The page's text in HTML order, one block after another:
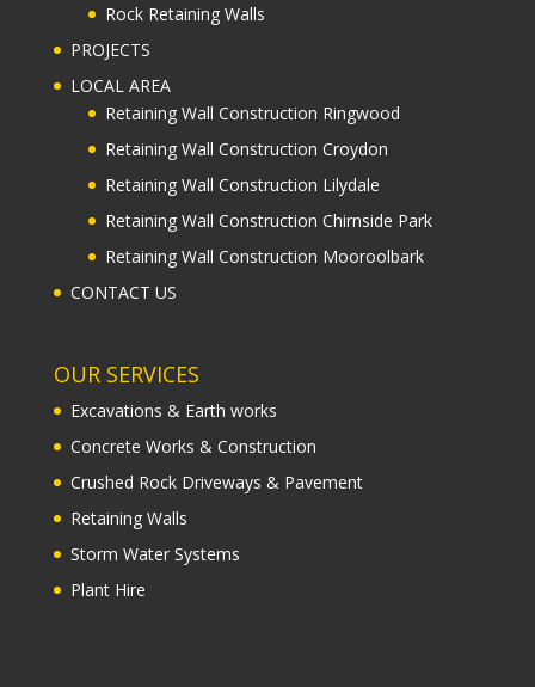
Rock Retaining Walls
PROJECTS
LOCAL AREA
Retaining Wall Construction Ringwood
Retaining Wall Construction Croydon
Retaining Wall Construction Lilydale
Retaining Wall Construction Chirnside Park
Retaining Wall Construction Mooroolbark
CONTACT US
OUR SERVICES
Excavations & Earth works
Concrete Works & Construction
Crushed Rock Driveways & Pavement
Retaining Walls
Storm Water Systems
Plant Hire